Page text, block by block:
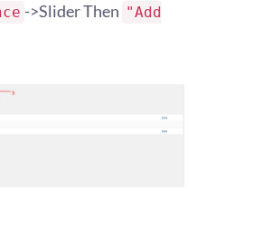
->Slider Then "Add